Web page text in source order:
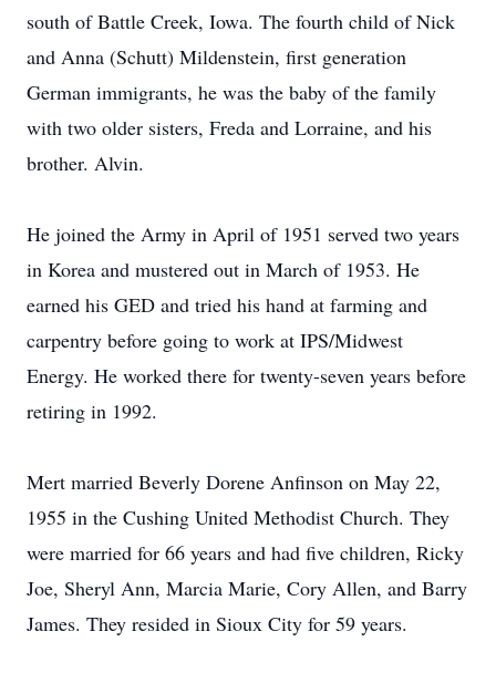
south of Battle Creek, Iowa. The fourth child of Nick
and Anna (Schutt) Mildenstein, first generation
German immigrants, he was the baby of the family
with two older sisters, Freda and Lorraine, and his
brother. Alvin.
He joined the Army in April of 1951 served two years
in Korea and mustered out in March of 1953. He
earned his GED and tried his hand at farming and
carpentry before going to work at IPS/Midwest
Energy. He worked there for twenty-seven years before
retiring in 1992.
Mert married Beverly Dorene Anfinson on May 22,
1955 in the Cushing United Methodist Church. They
were married for 66 years and had five children, Ricky
Joe, Sheryl Ann, Marcia Marie, Cory Allen, and Barry
James. They resided in Sioux City for 59 years.